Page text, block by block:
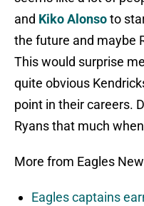
and Kiko Alonsoto
the future and maybe
This would surprise
quite obvious
point in their careers.
Ryans that much
More from Eagles
Eagles captains